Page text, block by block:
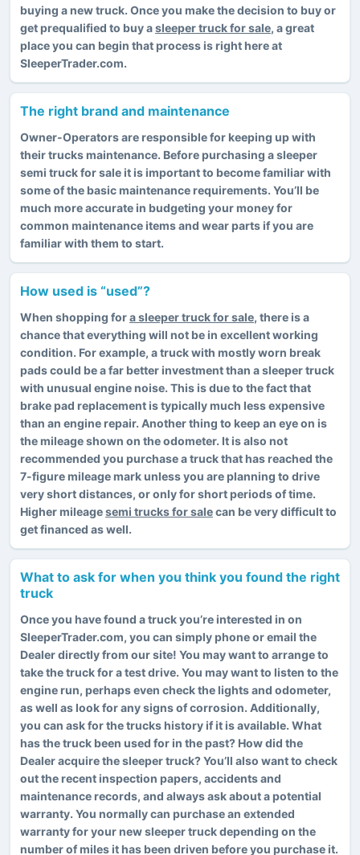
buying a new truck. Once you make the decision to buy or
get prequalified to buy asleeper truck for sale, a great
place you can begin that process is right here at
SleeperTrader.com.
The right brand and maintenance
Owner-Operators are responsible for keeping up with
their trucks maintenance. Before purchasing a sleeper
semi truck for sale it is important to become familiar with
some of the basic maintenance requirements. You’ll be
much more accurate in budgeting your money for
common maintenance items and wear parts if you are
familiar with them to start.
How used is “used”?
When shopping fora sleeper truck for sale, there is a
chance that everything will not be in excellent working
condition. For example, a truck with mostly worn break
pads could be a far better investment than a sleeper truck
with unusual engine noise. This is due to the fact that
brake pad replacement is typically much less expensive
than an engine repair. Another thing to keep an eye on is
the mileage shown on the odometer. It is also not
recommended you purchase a truck that has reached the
7-figure mileage mark unless you are planning to drive
very short distances, or only for short periods of time.
Higher mileagesemi trucks for salecan be very difficult to
get financed as well.
What to ask for when you think you found the right
truck
Once you have found a truck you’re interested in on
SleeperTrader.com, you can simply phone or email the
Dealer directly from our site! You may want to arrange to
take the truck for a test drive. You may want to listen to the
engine run, perhaps even check the lights and odometer,
as well as look for any signs of corrosion. Additionally,
you can ask for the trucks history if it is available. What
has the truck been used for in the past? How did the
Dealer acquire the sleeper truck? You’ll also want to check
out the recent inspection papers, accidents and
maintenance records, and always ask about a potential
warranty. You normally can purchase an extended
warranty for your new sleeper truck depending on the
number of miles it has been driven before you purchase it.